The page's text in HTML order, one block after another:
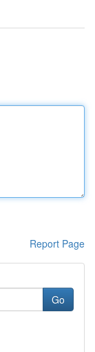
Report Page
Go